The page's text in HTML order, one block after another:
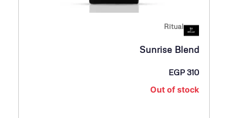
Ritual
Sunrise Blend
EGP310
Out of stock